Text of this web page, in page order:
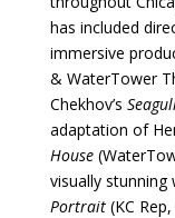
has included
immersive
& WaterTower
Chekhov’s
adaptation of
House
visually
Portrait (KC